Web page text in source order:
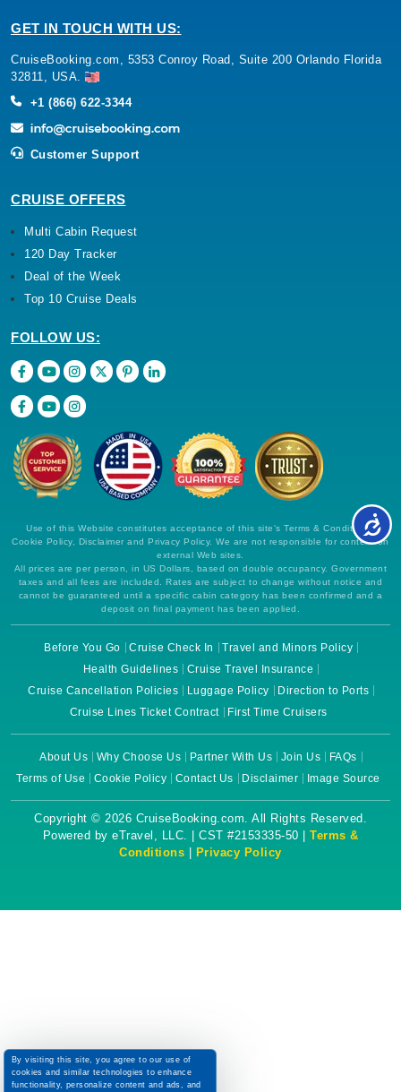
GET IN TOUCH WITH US:
CruiseBooking.com, 5353 Conroy Road, Suite 200 Orlando Florida
32811, USA.
+1 (866) 622-3344
Customer Support
CRUISE OFFERS
Multi Cabin Request
120 Day Tracker
Deal of the Week
Top 10 Cruise Deals
FOLLOW US:
Use of this Website constitutes acceptance of this site's Terms & Conditions,
Cookie Policy, Disclaimer and Privacy Policy. We are not responsible for content on
external Web sites.
All prices are per person, in US Dollars, based on double occupancy. Government
taxes and all fees are included. Rates are subject to change without notice and
cannot be guaranteed until a specific cabin category has been confirmed and a
deposit on final payment has been applied.
Before You Go Cruise Check In
Travel and Minors Policy
Health Guidelines
Cruise Travel Insurance
Cruise Cancellation Policies
Luggage Policy
Direction to Ports
Cruise Lines Ticket Contract
First Time Cruisers
About Us Why Choose Us Partner With Us Join Us
FAQs
Terms of Use
Cookie Policy Contact Us Disclaimer Image Source
Copyright © 2026 CruiseBooking.com. All Rights Reserved.
Powered by eTravel, LLC. | CST #2153335-50 | Terms &
Conditions
Privacy Policy
By visiting this site, you agree to our use of
cookies and similar technologies to enhance
functionality, personalize content and ads, and